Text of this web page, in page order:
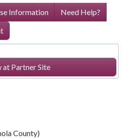
Information
Need Help?
at Partner Site
County)